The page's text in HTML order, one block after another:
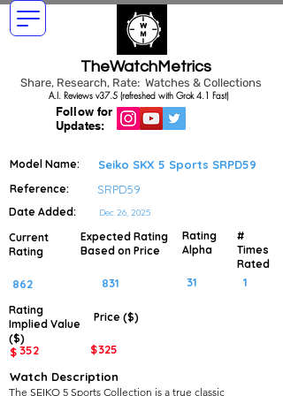
TheWatchMetrics
Share, Research, Rate: Watches & Collections
Follow for
Updates:
A.I. Reviews v37.5 (refreshed with Grok 4.1 Fast)
Model Name: Seiko SKX 5 Sports SRPD59
Reference: SRPD59
Date Added: Dec 26, 2025
Current
Rating
862
Expected Rating
Based on Price
831
Rating
Implied Value
($)
Price ($)
$352 $325
Rating
Alpha
31
#
Times
Rated
1
Watch Description
The SEIKO 5 Sports Collection is a true classic